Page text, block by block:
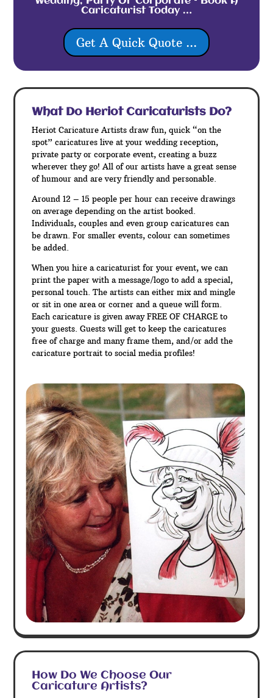
Caricaturist Today …
Get A Quick Quote ...
What Do HeriotCaricaturists Do?
Heriot Caricature Artists draw fun, quick “on the
spot” caricatures live at your wedding reception,
private party or corporate event, creating a buzz
wherever they go! All of our artists have a great sense
of humour and are very friendly and personable.
Around 12 – 15 people per hour can receive drawings
on average depending on the artist booked.
Individuals, couples and even group caricatures can
be drawn. For smaller events, colour can sometimes
be added.
When you hire a caricaturist for your event, we can
print the paper with a message/logo to add a special,
personal touch. The artists can either mix and mingle
or sit in one area or corner and a queue will form.
Each caricature is given away FREE OF CHARGE to
your guests. Guests will get to keep the caricatures
free of charge and many frame them, and/or add the
caricature portrait to social media profiles!
How Do We Choose Our
Caricature Artists?